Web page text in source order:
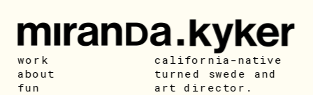
california-native
turned swede and
art director.
work
about
fun